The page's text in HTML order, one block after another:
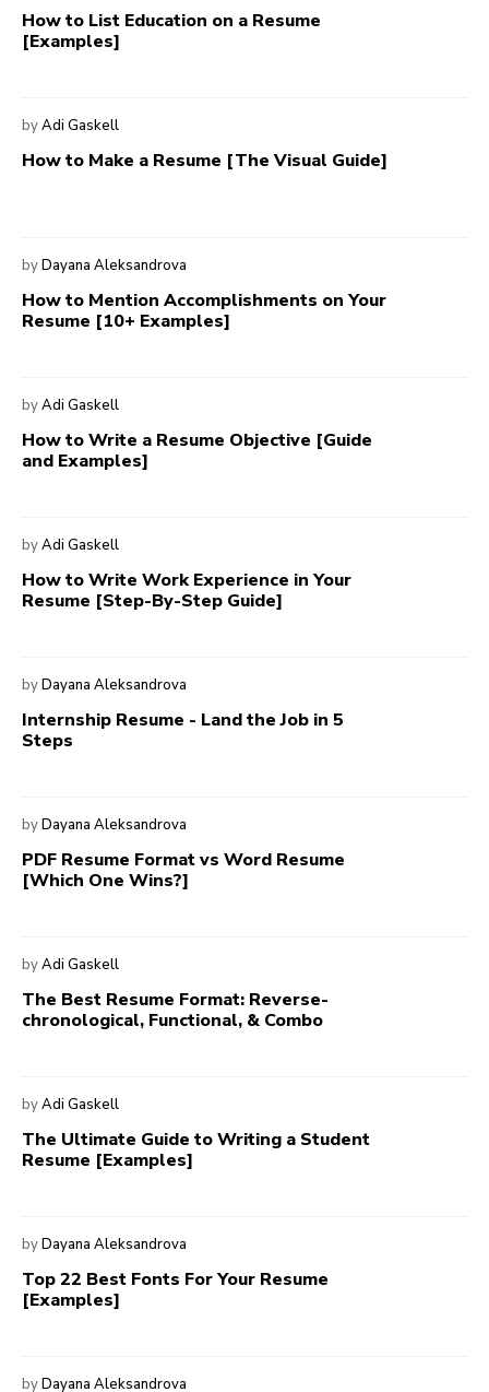
How to List Education on a Resume
[Examples]
by Adi Gaskell
How to Make a Resume [The Visual Guide]
by Dayana Aleksandrova
How to Mention Accomplishments on Your
Resume [10+ Examples]
by Adi Gaskell
How to Write a Resume Objective [Guide
and Examples]
by Adi Gaskell
How to Write Work Experience in Your
Resume [Step-By-Step Guide]
by Dayana Aleksandrova
Internship Resume - Land the Job in 5
Steps
by Dayana Aleksandrova
PDF Resume Format vs Word Resume
[Which One Wins?]
by Adi Gaskell
The Best Resume Format: Reverse-
chronological, Functional, & Combo
by Adi Gaskell
The Ultimate Guide to Writing a Student
Resume [Examples]
by Dayana Aleksandrova
Top 22 Best Fonts For Your Resume
[Examples]
by Dayana Aleksandrova